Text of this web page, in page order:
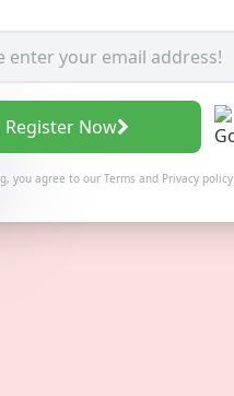
Register Now
you agree to our Termsand Privacy policy